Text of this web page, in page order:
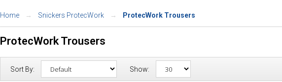
Home Snickers ProtecWork ProtecWork Trousers
ProtecWork Trousers
Sort By: Show: